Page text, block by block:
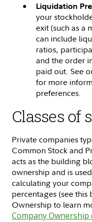
Liquidation
your
exit (such as a
can include
ratios,
and the order
paid out. See
for more
preferences.
Classes of
Private companies
Common Stock and
acts as the building
ownership and is
calculating your
percentages (see
Ownership to learn
Company Ownership